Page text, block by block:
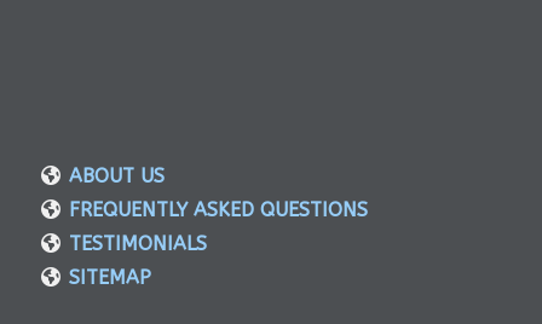
ABOUT US
FREQUENTLY ASKED QUESTIONS
TESTIMONIALS
SITEMAP